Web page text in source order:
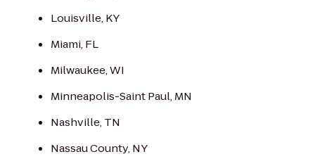
Louisville, KY
Miami, FL
Milwaukee, WI
Minneapolis-Saint Paul, MN
Nashville, TN
Nassau County, NY